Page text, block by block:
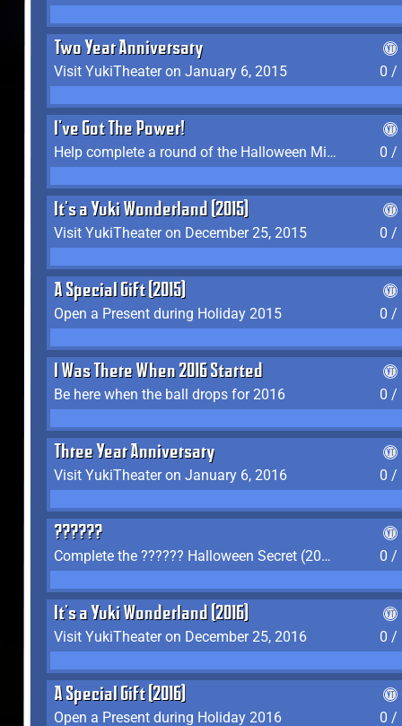
Two Year Anniversary
Visit YukiTheater on January 6, 2015
0 /
I've Got The Power!
Help complete a round of the Halloween Minigame (2015-2016, 2018)
0 /
It's a Yuki Wonderland (2015)
Visit YukiTheater on December 25, 2015
0 /
A Special Gift (2015)
Open a Present during Holiday 2015
0 /
I Was There When 2016 Started
Be here when the ball drops for 2016
0 /
Three Year Anniversary
Visit YukiTheater on January 6, 2016
0 /
??????
Complete the ?????? Halloween Secret (2016)
0 /
It's a Yuki Wonderland (2016)
Visit YukiTheater on December 25, 2016
0 /
A Special Gift (2016)
Open a Present during Holiday 2016
0 /